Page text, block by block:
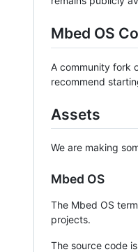
Mbed OS
A community fork
recommend
Assets
We are making
Mbed OS
The Mbed OS
projects.
The source code